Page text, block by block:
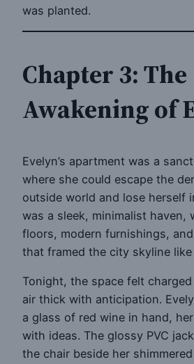
was planted.
Chapter 3: The
Awakening of
Evelyn’s apartment was a
where she could escape the
outside world and lose herself
was a sleek, minimalist haven,
floors, modern furnishings,
that framed the city skyline
Tonight, the space felt
air thick with anticipation.
a glass of red wine in hand,
with ideas. The glossy PVC
the chair beside her